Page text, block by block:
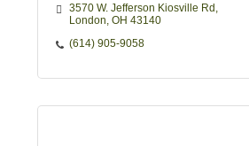
3570 W. Jefferson Kiosville Rd
London OH 43140
(614) 905-9058